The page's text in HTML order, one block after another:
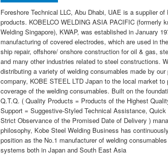
Foreshore Technical LLC, Abu Dhabi, UAE is a supplier of
products. KOBELCO WELDING ASIA PACIFIC (formerly
Welding Singapore), KWAP, was established in January
manufacturing of covered electrodes, which are used in
ship repair, offshore/ onshore construction for oil & gas,
and many other industries related to steel constructions.
distributing a variety of welding consumables made by our
company, KOBE STEEL LTD Japan to the local market to
coverage of the welding consumables. Built on the
Q.T.Q. ( Quality Products = Products of the Highest
Support = Suggestive-Styled Technical Assistance, Quick
Strict Observance of the Promised Date of Delivery )
philosophy, Kobe Steel Welding Business has
position as the No.1 manufacturer of welding
systems both in Japan and South East Asia